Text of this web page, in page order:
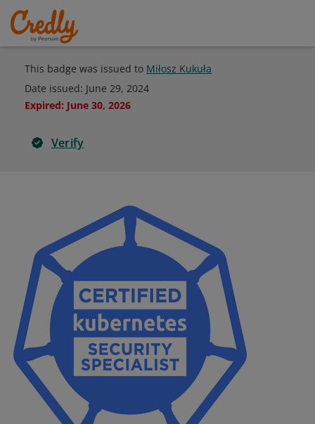
This badge was issued to Miłosz Kukuła
Date issued: June 29, 2024
Expired: June 30, 2026
Verify